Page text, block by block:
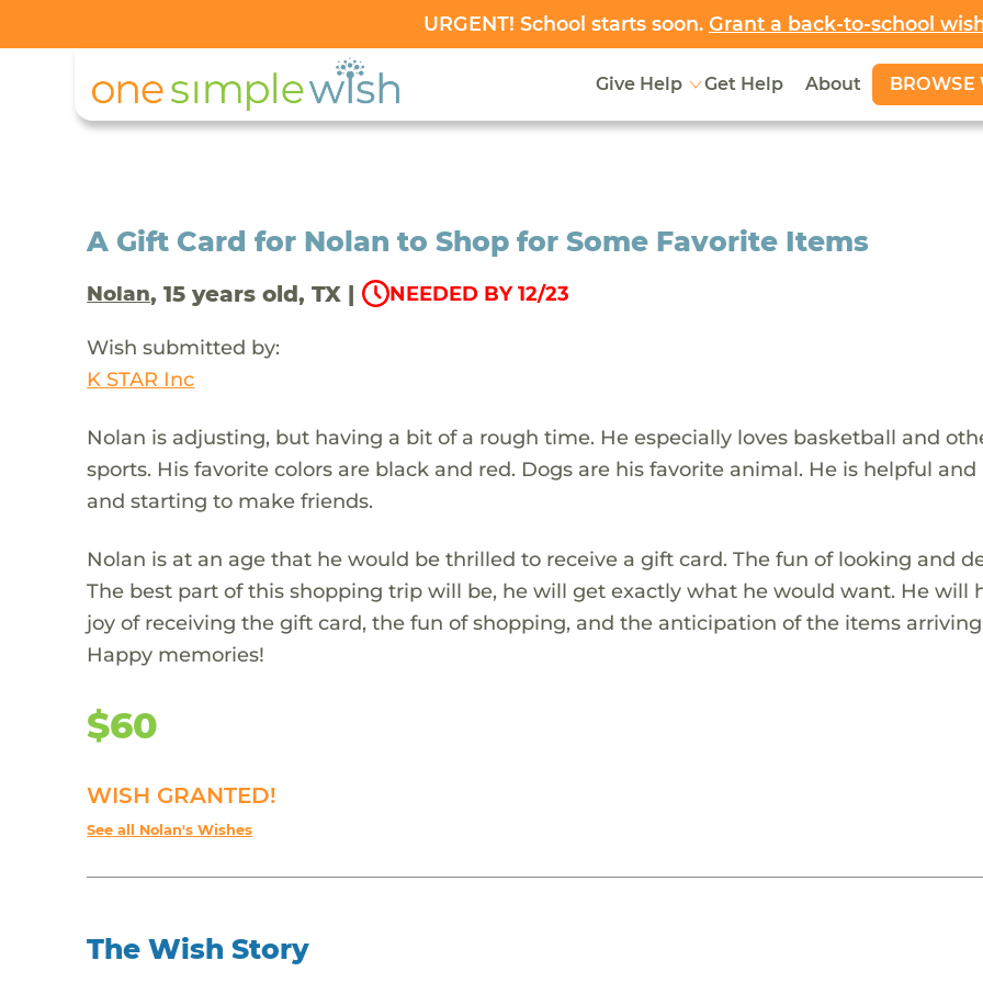
URGENT! School starts soon. Grant a back-to-school
Give Help Get Help About BROWSE
A Gift Card for Nolan to Shop for Some Favorite Items
Nolan, 15 years old, TX | NEEDED BY 12/23
Wish submitted by:
K STAR Inc
Nolan is adjusting, but having a bit of a rough time. He especially loves basketball and
sports. His favorite colors are black and red. Dogs are his favorite animal. He is helpful
and starting to make friends.
Nolan is at an age that he would be thrilled to receive a gift card. The fun of looking and
The best part of this shopping trip will be, he will get exactly what he would want. He will
joy of receiving the gift card, the fun of shopping, and the anticipation of the items
Happy memories!
$60
WISH GRANTED!
See all Nolan's Wishes
The Wish Story